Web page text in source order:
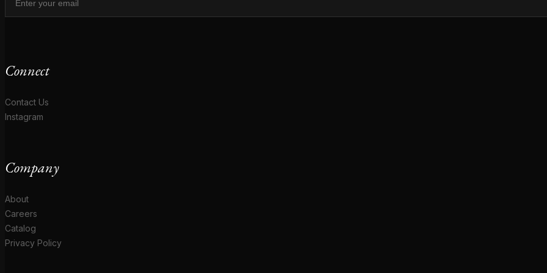
Connect
Contact Us
Instagram
Company
About
Careers
Catalog
Privacy Policy